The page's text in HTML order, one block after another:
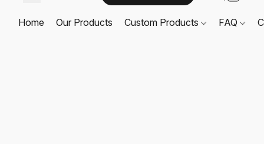
Home Our Products Custom Products FAQ